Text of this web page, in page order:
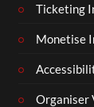
Ticketing
Monetise
Organiser